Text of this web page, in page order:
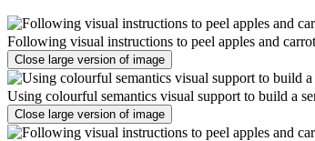
Following visual instructions to peel apples and
Close large version of image
Using colourful semantics visual support to build a
Close large version of image